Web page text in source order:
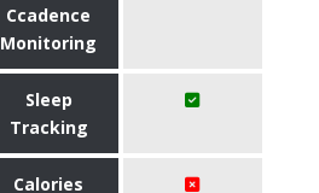
Ccadence
Monitoring
Sleep
Tracking
Calories